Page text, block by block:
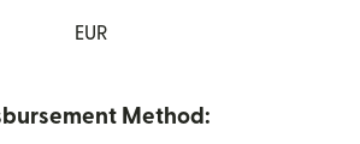
EUR
Method: